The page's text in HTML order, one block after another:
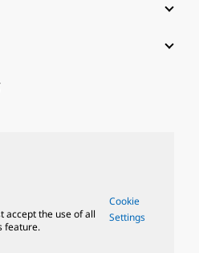
accept the use of all
feature.
Cookie
Settings